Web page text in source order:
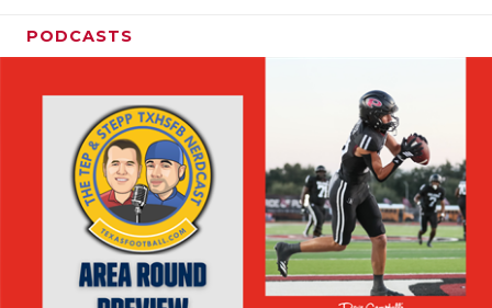
PODCASTS